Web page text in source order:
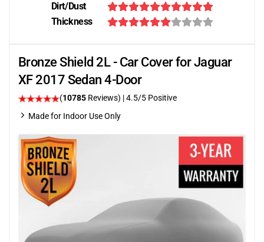
Dirt/Dust
Thickness
Bronze Shield 2L - Car Cover for Jaguar
XF 2017 Sedan 4-Door
(10785 Reviews) |4.5/5 Positive
Made for Indoor Use Only